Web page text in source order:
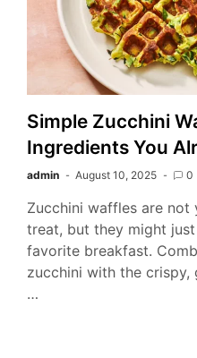
Simple Zucchini
Ingredients You
admin August 10, 2025 0
Zucchini waffles are
treat, but they might
favorite breakfast.
zucchini with the
…